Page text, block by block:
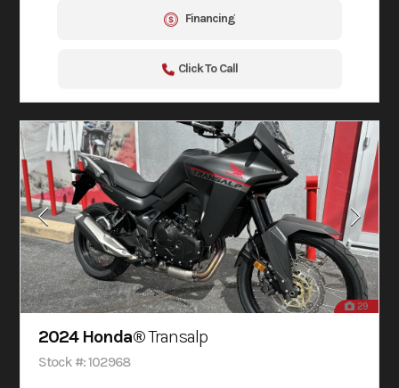
Financing
Click To Call
29
2024 Honda®Transalp
Stock #: 102968